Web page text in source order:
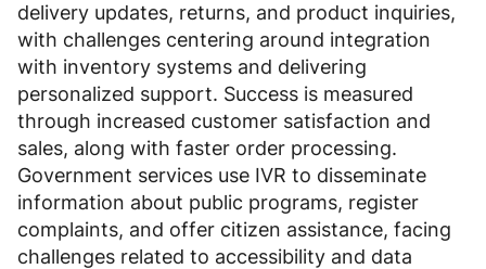
delivery updates, returns, and product inquiries,
with challenges centering around integration
with inventory systems and delivering
personalized support. Success is measured
through increased customer satisfaction and
sales, along with faster order processing.
Government services use IVR to disseminate
information about public programs, register
complaints, and offer citizen assistance, facing
challenges related to accessibility and data